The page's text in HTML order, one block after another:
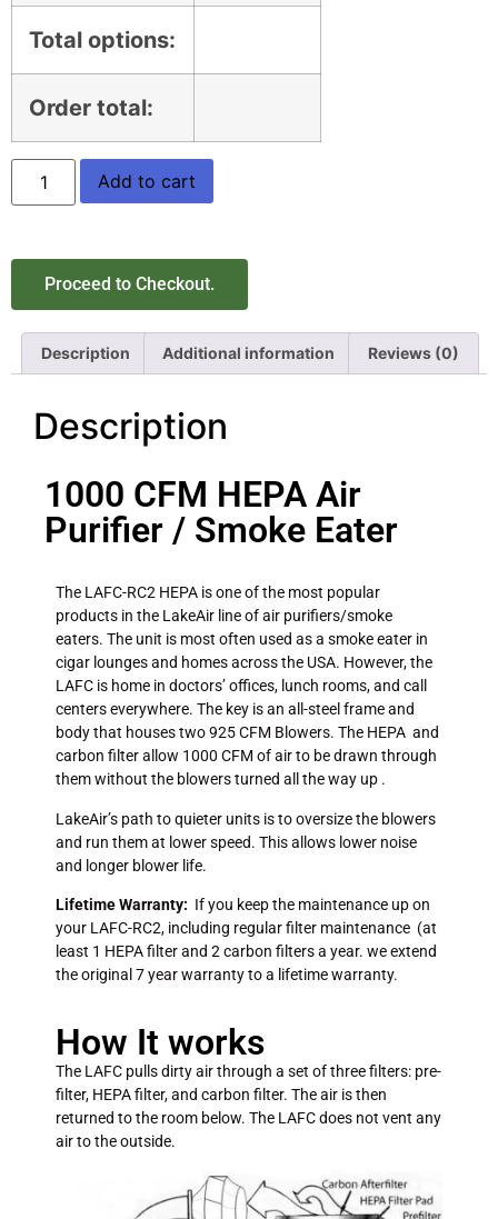
Total options:
Order total:
Add to cart
Proceed to Checkout.
Description Additional information Reviews (0)
Description
1000 CFM HEPA Air
Purifier / Smoke Eater
The LAFC-RC2 HEPA is one of the most popular
products in the LakeAir line of air purifiers/smoke
eaters. The unit is most often used as a smoke eater in
cigar lounges and homes across the USA. However, the
LAFC is home in doctors’ offices, lunch rooms, and call
centers everywhere. The key is an all-steel frame and
body that houses two 925 CFM Blowers. The HEPA and
carbon filter allow 1000 CFM of air to be drawn through
them without the blowers turned all the way up .
LakeAir’s path to quieter units is to oversize the blowers
and run them at lower speed. This allows lower noise
and longer blower life.
Lifetime Warranty: If you keep the maintenance up on
your LAFC-RC2, including regular filter maintenance (at
least 1 HEPA filter and 2 carbon filters a year. we extend
the original 7 year warranty to a lifetime warranty.
How It works
The LAFC pulls dirty air through a set of three filters: pre-
filter, HEPA filter, and carbon filter. The air is then
returned to the room below. The LAFC does not vent any
air to the outside.